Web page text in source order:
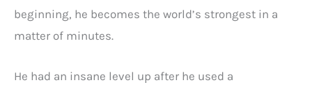
beginning, he becomes the world’s strongest in a
matter of minutes.
He had an insane level up after he used a